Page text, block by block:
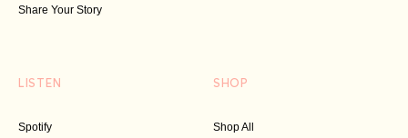
Share Your Story
LISTEN
Spotify
SHOP
Shop All